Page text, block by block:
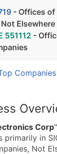
- Offices of
551112 -
Companies
Corp
primarily in
Not